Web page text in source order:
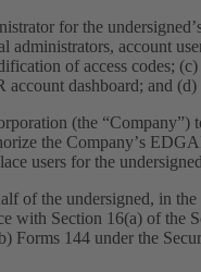
for the
administrators, account
of access codes;
account dashboard; and
(the “Company”)
the Company’s
users for the
of the undersigned, in
with Section 16(a) of the
Forms 144 under the